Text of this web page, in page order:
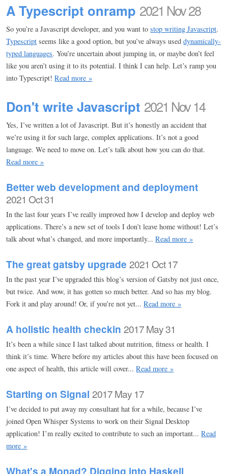
A Typescript onramp 2021 Nov 28
So you’re a Javascript developer, and you want tostop writing Javascript.
Typescript seems like a good option, but you’ve always useddynamically-
typed languages. You’re uncertain about jumping in, or maybe don’t feel
like you aren’t using it to its potential. I think I can help. Let’s ramp you
into Typescript!Read more »
Don't write Javascript 2021 Nov 14
Yes, I’ve written a lot of Javascript. But it’s honestly an accident that
we’re using it for such large, complex applications. It’s not a good
language. We need to move on. Let’s talk about how you can do that.
Read more »
Better web development and deployment
2021 Oct 31
In the last four years I’ve really improved how I develop and deploy web
applications. There’s a new set of tools I don’t leave home without! Let’s
talk about what’s changed, and more importantly...Read more »
The great gatsby upgrade 2021 Oct 17
In the past year I’ve upgraded this blog’s version of Gatsby not just once,
but twice. And wow, it has gotten so much better. And so has my blog.
Fork it and play around! Or, if you’re not yet...Read more »
A holistic health checkin 2017 May 31
It’s been a while since I last talked about nutrition, fitness or health. I
think it’s time. Where before my articles about this have been focused on
one aspect of health, this article will cover...Read more »
Starting on Signal 2017 May 17
I’ve decided to put away my consultant hat for a while, because I’ve
joined Open Whisper Systems to work on their Signal Desktop
application! I’m really excited to contribute to such an important...Read
more »
What's a Monad? Digging into Haskell